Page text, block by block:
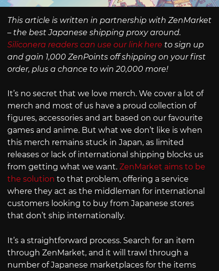
This article is written in partnership with ZenMarket
– the best Japanese shipping proxy around.
Siliconera readers can use our link here to sign up
and gain 1,000 ZenPoints off shipping on your first
order, plus a chance to win 20,000 more!
It’s no secret that we love merch. We cover a lot of
merch and most of us have a proud collection of
figures, accessories and art based on our favourite
games and anime. But what we don’t like is when
this merch remains stuck in Japan, as limited
releases or lack of international shipping blocks us
from getting what we want. ZenMarket aims to be
the solution to that problem, offering a service
where they act as the middleman for international
customers looking to buy from Japanese stores
that don’t ship internationally.
It’s a straightforward process. Search for an item
through ZenMarket, and it will trawl through a
number of Japanese marketplaces for the items